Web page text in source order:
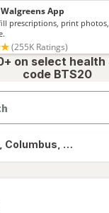
on select
code BTS20
Columbus, OH